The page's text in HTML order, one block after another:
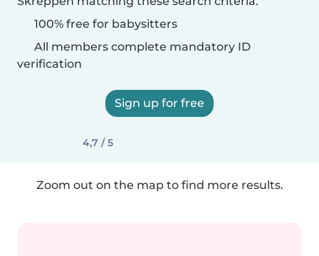
100% free for babysitters
All members complete mandatory ID
verification
Sign up for free
4,7 / 5
Zoom out on the map to find more results.